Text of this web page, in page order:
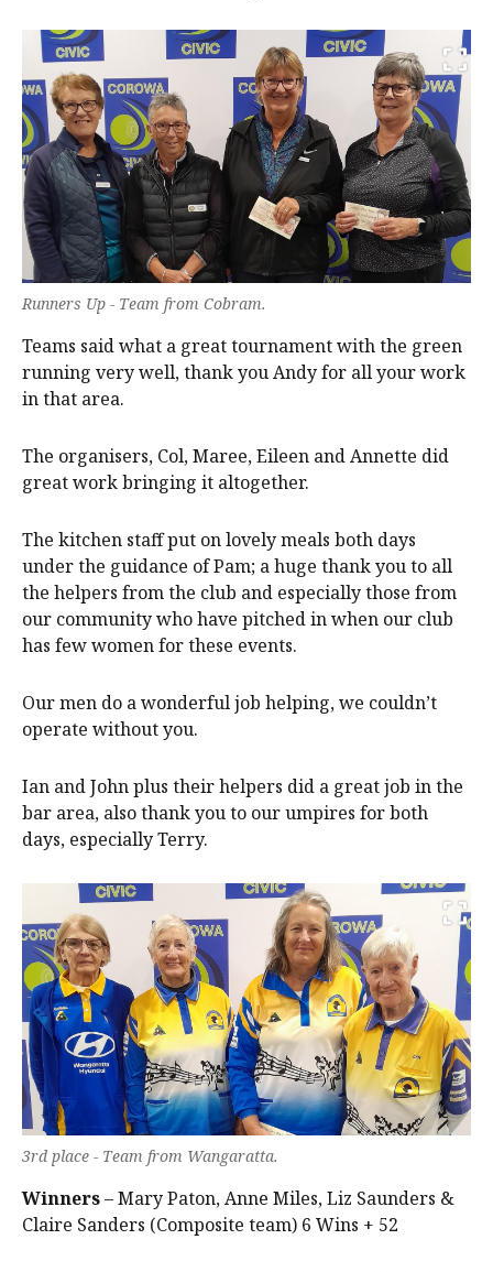
Runners Up - Team from Cobram.
Teams said what a great tournament with the green
running very well, thank you Andy for all your work
in that area.
The organisers, Col, Maree, Eileen and Annette did
great work bringing it altogether.
The kitchen staff put on lovely meals both days
under the guidance of Pam; a huge thank you to all
the helpers from the club and especially those from
our community who have pitched in when our club
has few women for these events.
Our men do a wonderful job helping, we couldn’t
operate without you.
Ian and John plus their helpers did a great job in the
bar area, also thank you to our umpires for both
days, especially Terry.
3rd place - Team from Wangaratta.
Winners– Mary Paton, Anne Miles, Liz Saunders &
Claire Sanders (Composite team) 6 Wins + 52